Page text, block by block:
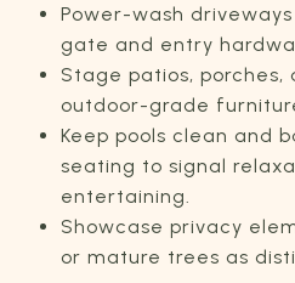
Power-wash
gate and entry
Stage patios, porches,
outdoor-grade
Keep pools clean and
seating to signal
entertaining.
Showcase privacy
or mature trees as